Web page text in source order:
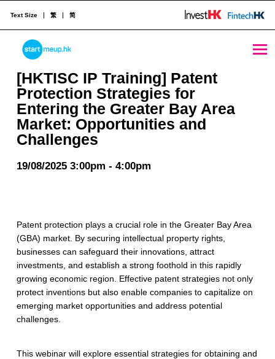
[HKTISC IP Training] Patent Protection Strategies for Entering the Greater Bay Area Market: Opportunities and Challenges - StartmeupHK
STARTMEUPHK
STARTMEUPHK FESTIVAL IS THE LEADING STARTUP AND INNOVATION CONFERENCE EVENT IN HONG KONG
Text Size 繁 简
[HKTISC IP Training] Patent
Protection Strategies for
Entering the Greater Bay Area
Market: Opportunities and
Challenges
19/08/2025 3:00pm - 4:00pm
Patent protection plays a crucial role in the Greater Bay Area
(GBA) market. By securing intellectual property rights,
businesses can safeguard their innovations, attract
investments, and establish a strong foothold in this rapidly
growing economic region. Effective patent strategies not only
protect inventions but also enable companies to capitalize on
emerging market opportunities and address potential
challenges.
This webinar will explore essential strategies for obtaining and